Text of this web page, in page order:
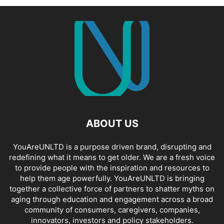
ABOUT US
YouAreUNLTD is a purpose driven brand, disrupting and
redefining what it means to get older. We are a fresh voice
to provide people with the inspiration and resources to
help them age powerfully. YouAreUNLTD is bringing
together a collective force of partners to shatter myths on
aging through education and engagement across a broad
community of consumers, caregivers, companies,
innovators, investors and policy stakeholders.